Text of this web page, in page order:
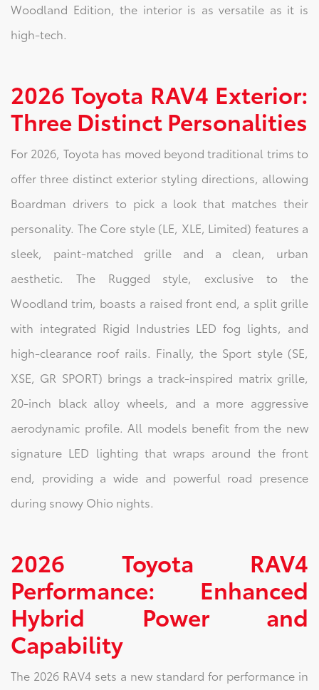
Woodland Edition, the interior is as versatile as it is
high-tech.
2026 Toyota RAV4 Exterior:
Three Distinct Personalities
For 2026, Toyota has moved beyond traditional trims to
offer three distinct exterior styling directions, allowing
Boardman drivers to pick a look that matches their
personality. The Core style (LE, XLE, Limited) features a
sleek, paint-matched grille and a clean, urban
aesthetic. The Rugged style, exclusive to the
Woodland trim, boasts a raised front end, a split grille
with integrated Rigid Industries LED fog lights, and
high-clearance roof rails. Finally, the Sport style (SE,
XSE, GR SPORT) brings a track-inspired matrix grille,
20-inch black alloy wheels, and a more aggressive
aerodynamic profile. All models benefit from the new
signature LED lighting that wraps around the front
end, providing a wide and powerful road presence
during snowy Ohio nights.
2026 Toyota RAV4
Performance: Enhanced
Hybrid Power and
Capability
The 2026 RAV4 sets a new standard for performance in